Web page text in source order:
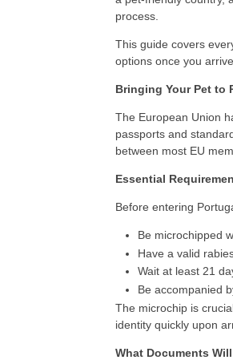
process.
This guide covers
options once you
Bringing Your Pet to
The European Union
passports and
between most EU
Essential
Before entering
Be microchipped
Have a valid
Wait at least 21
Be accompanied
The microchip is
identity quickly upon
What Documents